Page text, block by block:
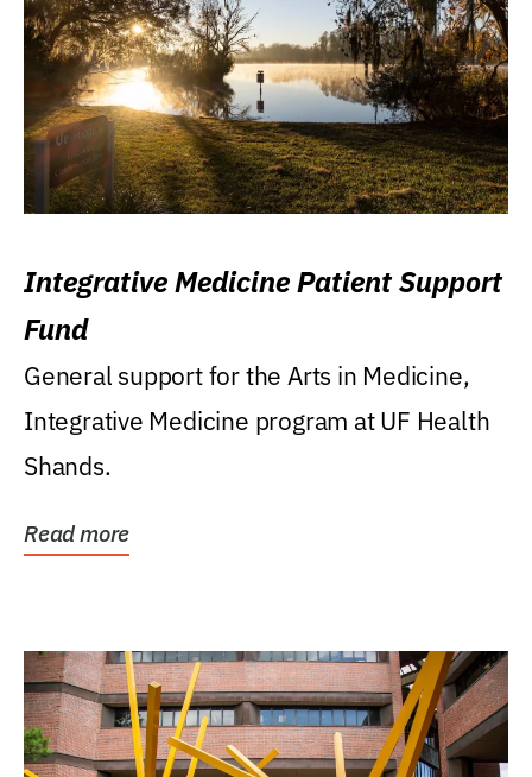
Integrative Medicine Patient Support
Fund
General support for the Arts in Medicine,
Integrative Medicine program at UF Health
Shands.
Read more